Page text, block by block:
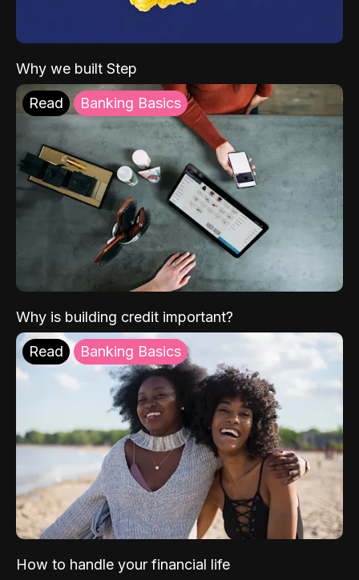
Why we built Step
Read Banking Basics
Why is building credit important?
Read Banking Basics
How to handle your financial life